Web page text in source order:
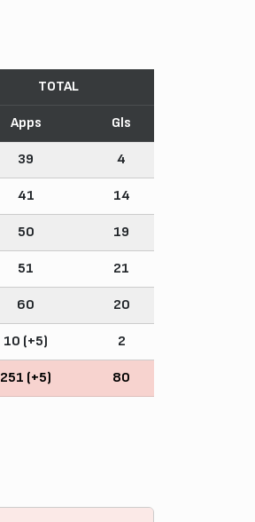
TOTAL
Apps Gls
39 4
41 14
50 19
51 21
60 20
10 (+5) 2
251 (+5) 80